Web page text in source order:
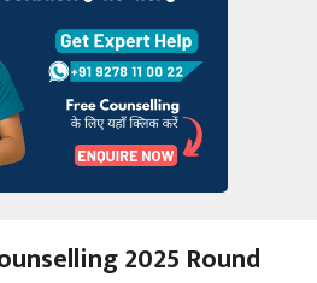
2025 Round